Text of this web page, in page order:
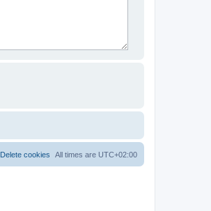
All times are UTC+02:00
Delete cookies